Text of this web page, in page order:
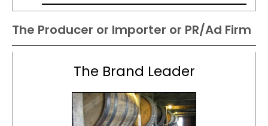
The Producer or Importer or PR/Ad Firm
The Brand Leader